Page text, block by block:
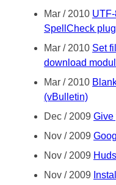
Mar / 2010
SpellCheck
Mar / 2010 Set
download
Mar / 2010
(vBulletin)
Dec / 2009 Give
Nov / 2009
Nov / 2009
Nov / 2009